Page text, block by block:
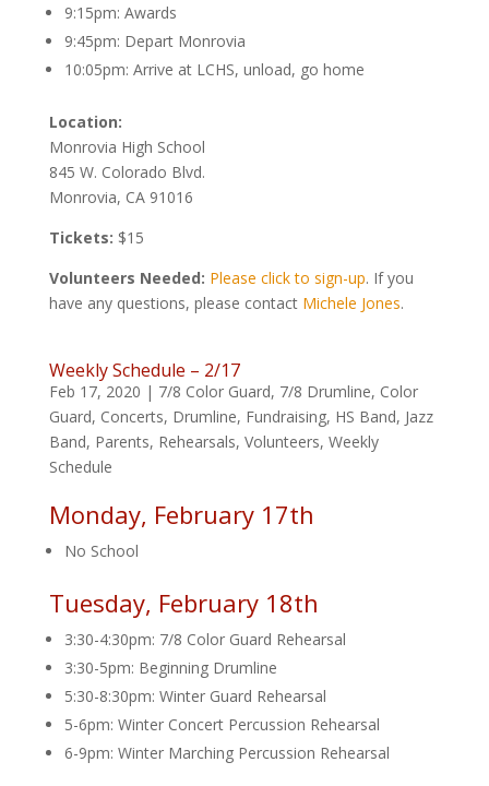
9:15pm: Awards
9:45pm: Depart Monrovia
10:05pm: Arrive at LCHS, unload, go home
Location:
Monrovia High School
845 W. Colorado Blvd.
Monrovia, CA 91016
Tickets: $15
Volunteers Needed: Please click to sign-up. If you
have any questions, please contact Michele Jones.
Weekly Schedule – 2/17
Feb 17, 2020 | 7/8 Color Guard, 7/8 Drumline, Color
Guard, Concerts, Drumline, Fundraising, HS Band, Jazz
Band, Parents, Rehearsals, Volunteers, Weekly
Schedule
Monday, February 17th
No School
Tuesday, February 18th
3:30-4:30pm: 7/8 Color Guard Rehearsal
3:30-5pm: Beginning Drumline
5:30-8:30pm: Winter Guard Rehearsal
5-6pm: Winter Concert Percussion Rehearsal
6-9pm: Winter Marching Percussion Rehearsal